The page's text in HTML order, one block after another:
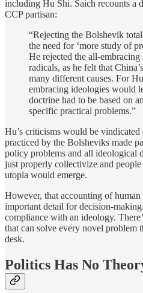
including Hu Shi. Saich recounts a
CCP partisan:
“Rejecting the Bolshevik
the need for ‘more study of
He rejected the all-
radicals, as he felt that
many different causes. For
embracing ideologies would
doctrine had to be based on
specific practical problems.”
Hu’s criticisms would be vindicated
practiced by the Bolsheviks made
policy problems and all ideological
just properly collectivize and
utopia would emerge.
However, that accounting of human
important detail for decision-
compliance with an ideology.
that can solve every novel problem
desk.
Politics Has No